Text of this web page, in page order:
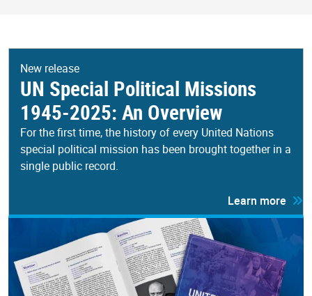
New release
UN Special Political Missions
1945-2025: An Overview
For the first time, the history of every United Nations
special political mission has been brought together in a
single public record.
Learn more